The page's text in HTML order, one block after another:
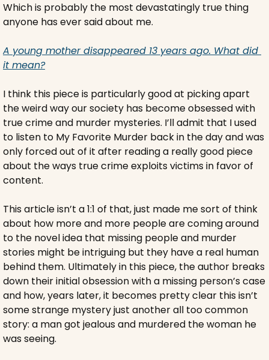
Which is probably the most devastatingly true thing
anyone has ever said about me.
A young mother disappeared 13 years ago. What did
it mean?
I think this piece is particularly good at picking apart
the weird way our society has become obsessed with
true crime and murder mysteries. I’ll admit that I used
to listen to My Favorite Murder back in the day and was
only forced out of it after reading a really good piece
about the ways true crime exploits victims in favor of
content.
This article isn’t a 1:1 of that, just made me sort of think
about how more and more people are coming around
to the novel idea that missing people and murder
stories might be intriguing but they have a real human
behind them. Ultimately in this piece, the author breaks
down their initial obsession with a missing person’s case
and how, years later, it becomes pretty clear this isn’t
some strange mystery just another all too common
story: a man got jealous and murdered the woman he
was seeing.